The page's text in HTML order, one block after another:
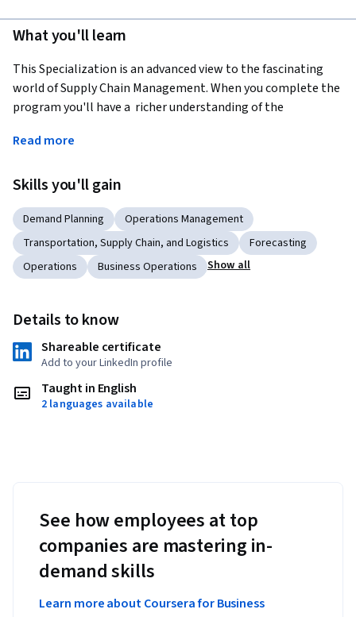
What you'll learn
This Specialization is an advanced view to the fascinating
world of Supply Chain Management. When you complete the
program you'll have a  richer understanding of the
networked economy.
The Specialization is for you, if: 1. have taken our
introductory specialization in Supply Chain Management
and want to learn more; 2. you have some experience in
Supply Chain Management and want to understand the topic
better; 3. you're fascinated by how the global economy is
linked together by the flow of products, information, and
Applied Learning Project
You will learn to analyze a company's supply chain and solve
business problems in a realistic setting. In addition, you will
solve three detailed real-life case studies showing your
mastery of supply chain management. The skills you develop
Read more
Skills you'll gain
Demand Planning
Operations Management
Transportation, Supply Chain, and Logistics
Forecasting
Operations
Business Operations Show all
Details to know
Shareable certificate
Add to your LinkedIn profile
Taught in English
2 languages available
See how employees at top
companies are mastering in-
demand skills
Learn more about Coursera for Business